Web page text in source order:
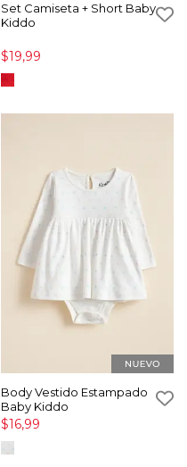
Set Camiseta + Short Baby
Kiddo
$19,99
Body Vestido Estampado
Baby Kiddo
$16,99